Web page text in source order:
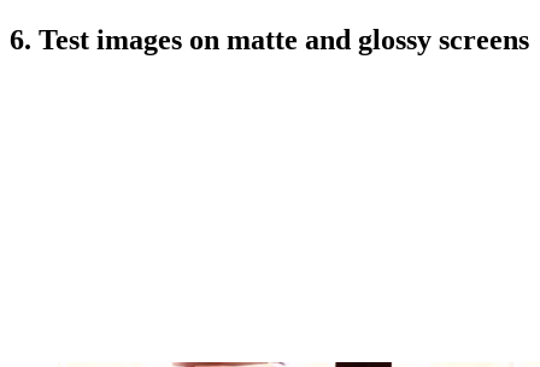
6. Test images on matte and glossy screens